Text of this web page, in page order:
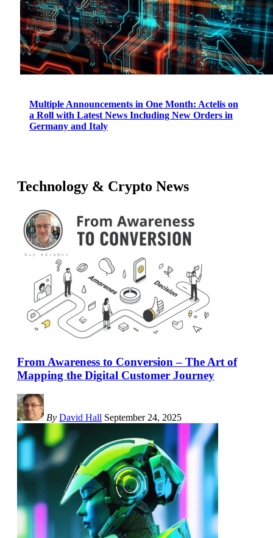
Multiple Announcements in One Month: Actelis on
a Roll with Latest News Including New Orders in
Germany and Italy
Technology & Crypto News
From Awareness to Conversion – The Art of
Mapping the Digital Customer Journey
By David Hall September 24, 2025